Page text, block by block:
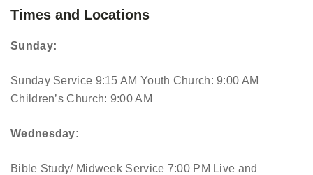
Times and Locations
Sunday:
Sunday Service 9:15 AM Youth Church: 9:00 AM
Children’s Church: 9:00 AM
Wednesday:
Bible Study/ Midweek Service 7:00 PM Live and